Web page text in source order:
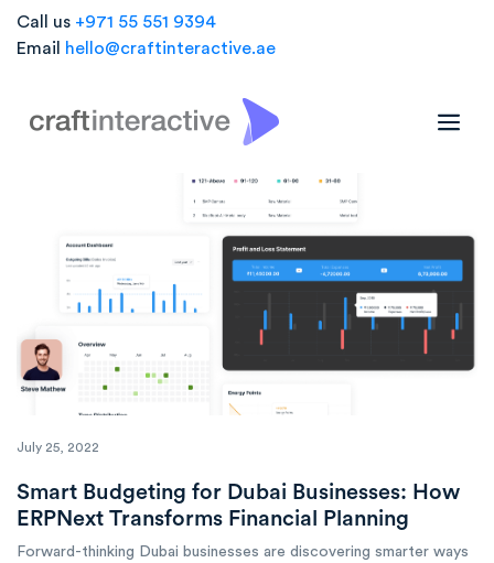
Call us +971 55 551 9394
Email
hello@craftinteractive.ae
July 25, 2022
Smart Budgeting for Dubai Businesses: How
ERPNext Transforms Financial Planning
Forward-thinking Dubai businesses are discovering smarter ways